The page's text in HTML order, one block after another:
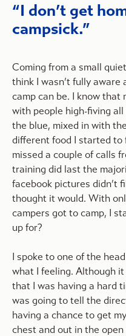
I don’t get
campsick.
Coming from a small
think I wasn’t fully
camp can be. I know that
with people high-fiving
the blue, mixed in with
different food I started to
missed a couple of calls
training did last the
facebook pictures didn’t
thought it would. With
campers got to camp, I
up for?
I spoke to one of the
what I feeling. Although
that I was having a hard
was going to tell the
having a chance to get
chest and out in the open